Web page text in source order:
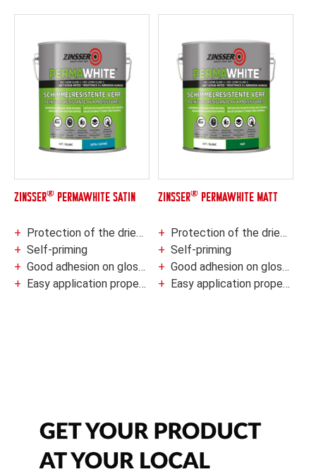
ZINSSER® PERMAWHITE SATIN
Protection of the dried coat against fungal degradation
Self-priming
Good adhesion on glossy and hard-to-paint surfaces
Easy application properties
ZINSSER®PERMAWHITE MATT
Protection of the dried coat against fungal degradation
Self-priming
Good adhesion on glossy and hard-to-paint surfaces
Easy application properties